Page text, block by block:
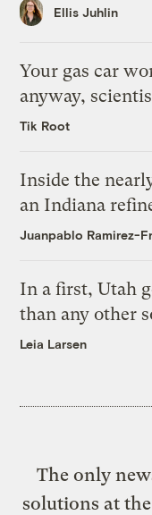
Ellis Juhlin
Your gas car
anyway,
Tik Root
Inside the
an Indiana
Juanpablo Ramirez-
In a first, Utah
than any other
Leia Larsen
The only
solutions at